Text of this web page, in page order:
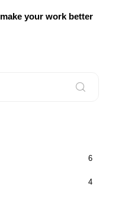
your work better
6
4